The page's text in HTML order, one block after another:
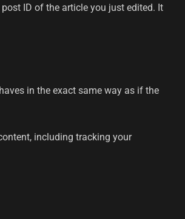
ID of the article you just edited. It
in the exact same way as if the
including tracking your